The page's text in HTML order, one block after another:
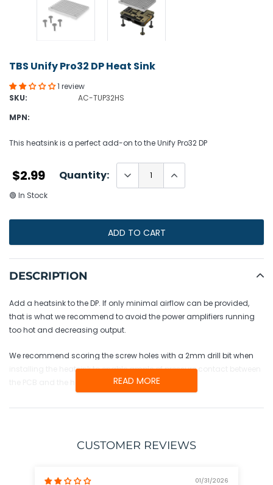
TBS Unify Pro32 DP Heat Sink
1 review
SKU:
AC-TUP32HS
MPN:
This heatsink is a perfect add-on to the Unify Pro32 DP
$2.99 Quantity:
🟢 In Stock
ADD TO CART
Adding
product
your
cart
DESCRIPTION
Add a heatsink to the DP. If only minimal airflow can be provided,
that is what we recommend to avoid the power amplifiers running
too hot and decreasing output.
We recommend scoring the screw holes with a 2mm drill bit when
installing the heatsink to enable ample of pressure contact between
READ MORE
CUSTOMER REVIEWS
01/31/2026